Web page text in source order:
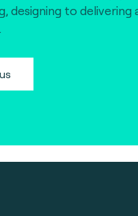
designing to